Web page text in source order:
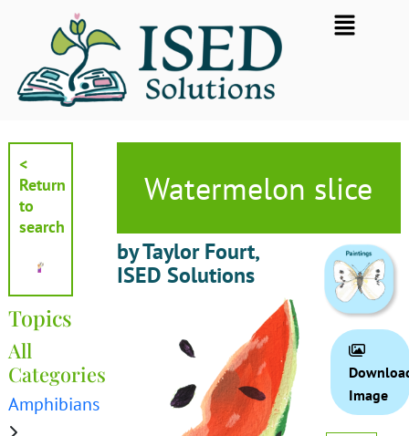
Flyout
Menu
<
Return
to
search
Topics
All
Categories
Amphibians
Watermelon slice
by Taylor Fourt,
ISED Solutions
Image